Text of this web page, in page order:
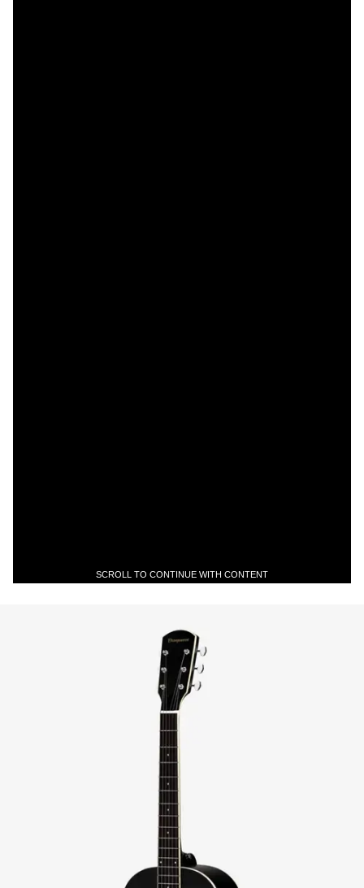
SCROLL TO CONTINUE WITH CONTENT